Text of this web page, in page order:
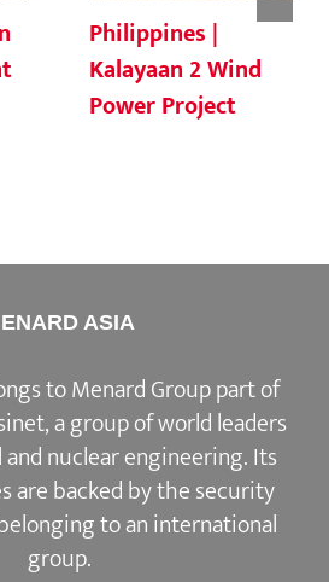
Philippines |
Kalayaan 2 Wind
Power Project
ASIA
to Menard Group part of
a group of world leaders
nuclear engineering. Its
are backed by the security
to an international
group.